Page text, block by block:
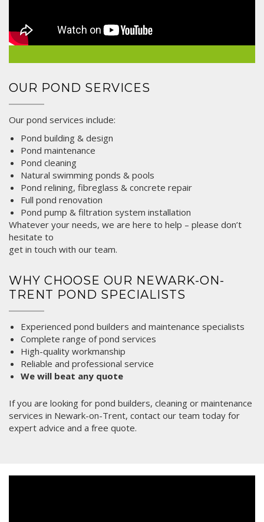
OUR POND SERVICES
Our pond services include:
Pond building & design
Pond maintenance
Pond cleaning
Natural swimming ponds & pools
Pond relining, fibreglass & concrete repair
Full pond renovation
Pond pump & filtration system installation
Whatever your needs, we are here to help – please don’t
hesitate to
get in touch with our team.
WHY CHOOSE OUR NEWARK-ON-
TRENT POND SPECIALISTS
Experienced pond builders and maintenance specialists
Complete range of pond services
High-quality workmanship
Reliable and professional service
We will beat any quote
If you are looking for pond builders, cleaning or maintenance
services in Newark-on-Trent, contact our team today for
expert advice and a free quote.